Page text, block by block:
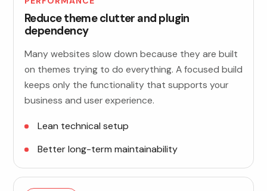
Reduce theme clutter and plugin
dependency
Many websites slow down because they are built
on themes trying to do everything. A focused build
keeps only the functionality that supports your
business and user experience.
Lean technical setup
Better long-term maintainability